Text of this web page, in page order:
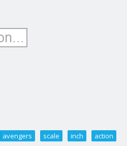
avengers scale inch
action